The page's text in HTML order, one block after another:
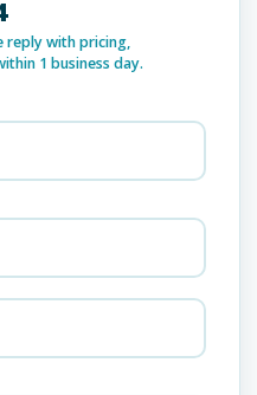
reply with pricing,
1 business day.